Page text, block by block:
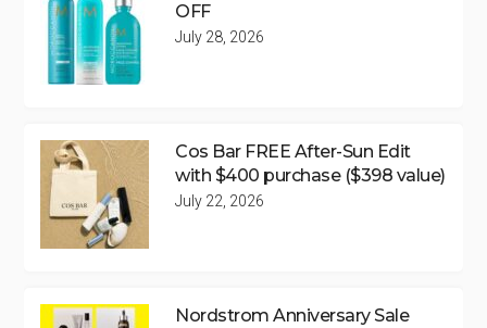
OFF
July 28, 2026
Cos Bar FREE After-Sun Edit
with $400 purchase ($398 value)
July 22, 2026
Nordstrom Anniversary Sale